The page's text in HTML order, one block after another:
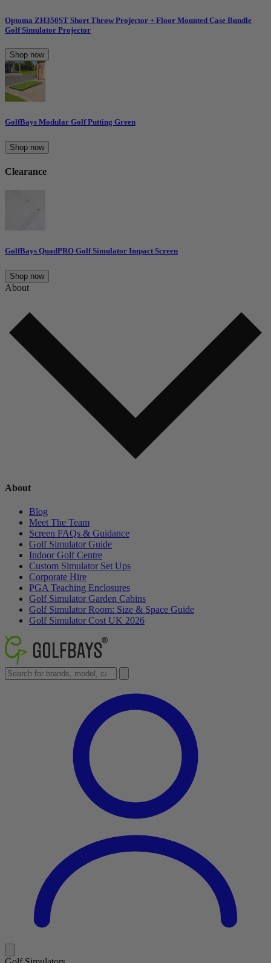
Optoma ZH350ST Short Throw Projector + Floor Mounted Case Bundle
Golf Simulator Projector
Shop now
GolfBays Modular Golf Putting Green
Shop now
Clearance
GolfBays QuadPRO Golf Simulator Impact Screen
Shop now
About
About
Blog
Meet The Team
Screen FAQs & Guidance
Golf Simulator Guide
Indoor Golf Centre
Custom Simulator Set Ups
Corporate Hire
PGA Teaching Enclosures
Golf Simulator Garden Cabins
Golf Simulator Room: Size & Space Guide
Golf Simulator Cost UK 2026